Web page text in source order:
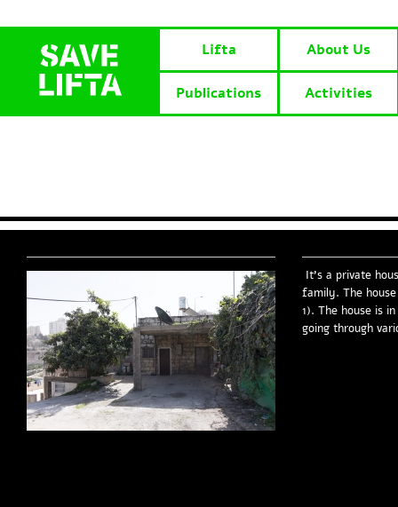
Lifta About Us
Publications Activities
It’s a private
family. The
1). The house is
going through